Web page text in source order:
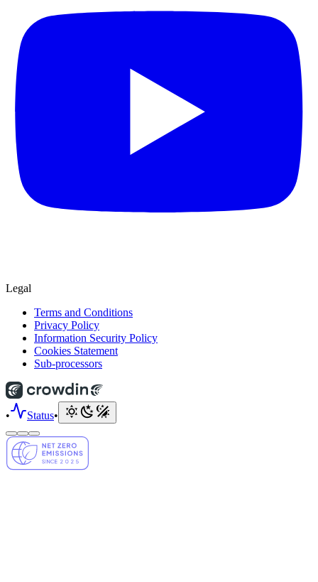
Legal
Terms and Conditions
Privacy Policy
Information Security Policy
Cookies Statement
Sub-processors
• Status•